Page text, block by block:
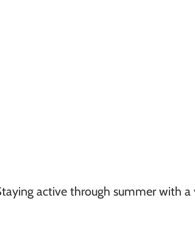
active through summer with